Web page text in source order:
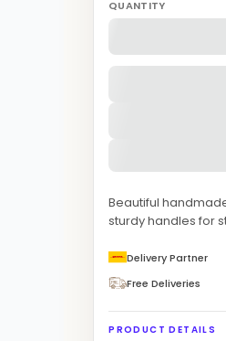
QUANTITY
Beautiful
sturdy handles for
Delivery Partner
Free Deliveries
PRODUCT DETAILS